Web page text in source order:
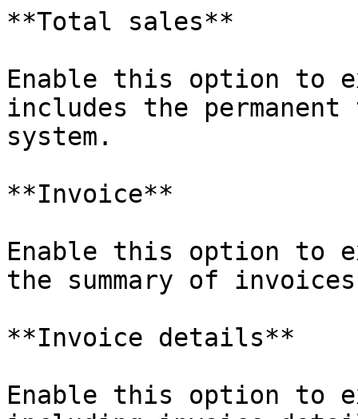
**Total sales**
Enable this option to
includes the
system.
**Invoice**
Enable this option to
the summary of
**Invoice details**
Enable this option to